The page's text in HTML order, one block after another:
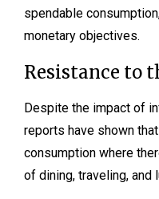
spendable
monetary objectives.
Resistance to
Despite the impact of
reports have shown
consumption where
of dining, traveling, and